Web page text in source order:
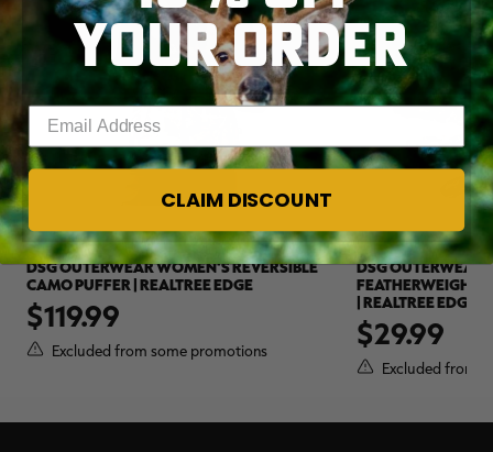
DSG OUTERWEAR WOMEN'S REVERSIBLE
CAMO PUFFER | REALTREE EDGE
$119.99
Excluded from some promotions
DSG OUTERWEAR
FEATHERWEIGHT
| REALTREE EDGE
$29.99
Excluded from
YOUR ORDER
Enter your email address
CLAIM DISCOUNT